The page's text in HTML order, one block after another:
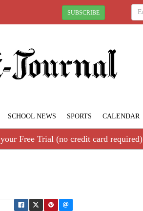
SUBSCRIBE
SCHOOL NEWS SPORTS CALENDAR
Free Trial (no credit card required)